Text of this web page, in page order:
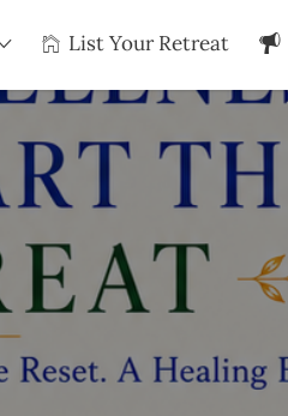
List Your Retreat